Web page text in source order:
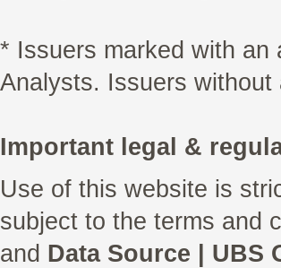
* Issuers marked with an
Analysts. Issuers
Important legal &
Use of this website is
subject to the terms and
and Data Source | UBS